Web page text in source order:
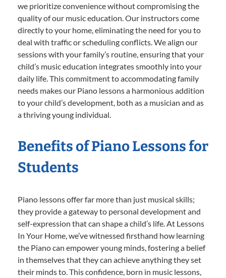
we prioritize convenience without compromising the
quality of our music education. Our instructors come
directly to your home, eliminating the need for you to
deal with traffic or scheduling conflicts. We align our
sessions with your family’s routine, ensuring that your
child’s music education integrates smoothly into your
daily life. This commitment to accommodating family
needs makes our Piano lessons a harmonious addition
to your child’s development, both as a musician and as
a thriving young individual.
Benefits of Piano Lessons for
Students
Piano lessons offer far more than just musical skills;
they provide a gateway to personal development and
self-expression that can shape a child’s life. At Lessons
In Your Home, we’ve witnessed firsthand how learning
the Piano can empower young minds, fostering a belief
in themselves that they can achieve anything they set
their minds to. This confidence, born in music lessons,